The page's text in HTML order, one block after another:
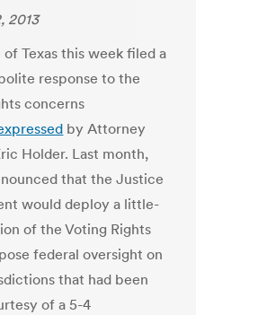
2013
of Texas this week filed a
response to the
concerns
by Attorney
Holder. Last month,
that the Justice
would deploy a little-
of the Voting Rights
federal oversight on
that had been
of a 5-4